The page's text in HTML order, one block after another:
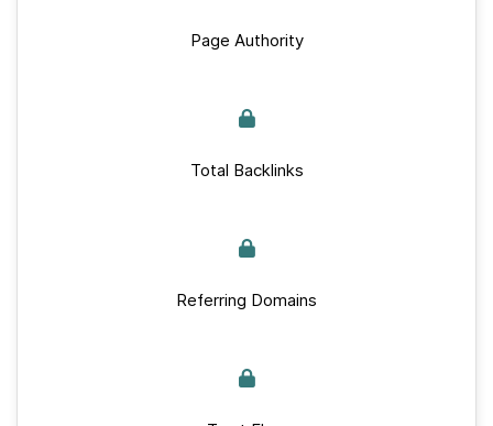
Page Authority
Total Backlinks
Referring Domains